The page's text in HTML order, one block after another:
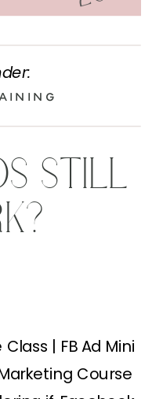
| FB Ad Mini
Course
STILL